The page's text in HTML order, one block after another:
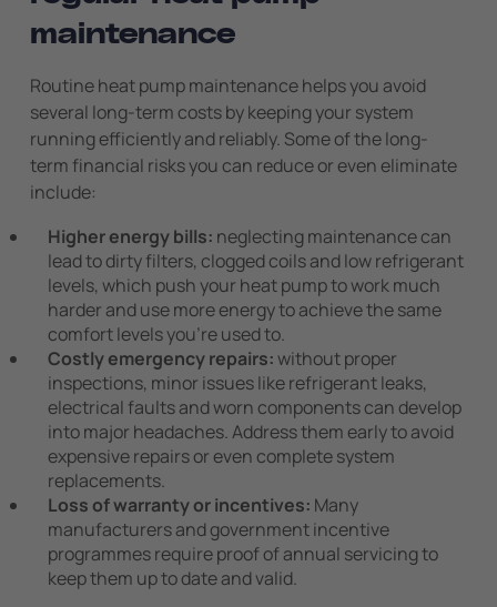
maintenance
Routine heat pump maintenance helps you avoid
several long-term costs by keeping your system
running efficiently and reliably. Some of the long-
term financial risks you can reduce or even eliminate
include:
Higher energy bills: neglecting maintenance can
lead to dirty filters, clogged coils and low refrigerant
levels, which push your heat pump to work much
harder and use more energy to achieve the same
comfort levels you’re used to.
Costly emergency repairs:without proper
inspections, minor issues like refrigerant leaks,
electrical faults and worn components can develop
into major headaches. Address them early to avoid
expensive repairs or even complete system
replacements.
Loss of warranty or incentives: Many
manufacturers and government incentive
programmes require proof of annual servicing to
keep them up to date and valid.